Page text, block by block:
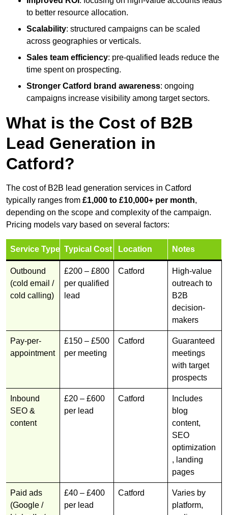
to better resource allocation.
Scalability: structured campaigns can be scaled
across geographies or verticals.
Sales team efficiency: pre-qualified leads reduce the
time spent on prospecting.
Stronger Catford brand awareness: ongoing
campaigns increase visibility among target sectors.
What is the Cost of B2B
Lead Generation in
Catford?
The cost of B2B lead generation services in Catford
typically ranges from £1,000 to £10,000+ per month,
depending on the scope and complexity of the campaign.
Pricing models vary based on several factors:
Service Type Typical Cost Location Notes
Outbound
(cold email /
cold calling)
£200 – £800
per qualified
lead
Catford
High-value
outreach to
B2B
decision-
makers
Pay-per-
appointment
£150 – £500
per meeting
Catford
Guaranteed
meetings
with target
prospects
Inbound
SEO &
content
£20 – £600
per lead
Catford
Includes
blog
content,
SEO
optimization
, landing
pages
Paid ads
(Google /
£40 – £400
per lead
Catford
Varies by
platform,